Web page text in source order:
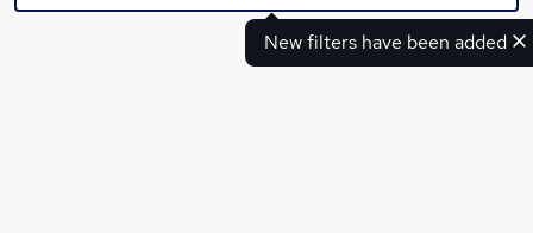
New filters have been added